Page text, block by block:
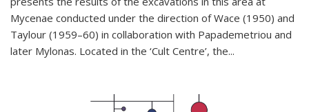
Mycenae conducted under the direction of Wace (1950) and
Taylour (1959–60) in collaboration with Papademetriou and
later Mylonas. Located in the ‘Cult Centre’, the...